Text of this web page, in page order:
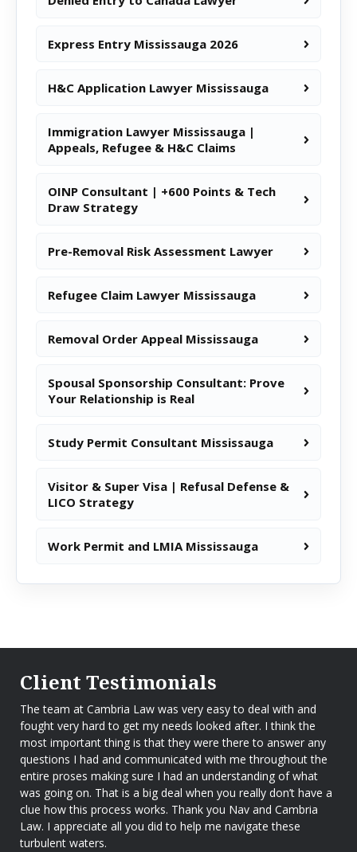
Express Entry Mississauga 2026
H&C Application Lawyer Mississauga
Immigration Lawyer Mississauga |
Appeals, Refugee & H&C Claims
OINP Consultant | +600 Points & Tech
Draw Strategy
Pre-Removal Risk Assessment Lawyer
Refugee Claim Lawyer Mississauga
Removal Order Appeal Mississauga
Spousal Sponsorship Consultant: Prove
Your Relationship is Real
Study Permit Consultant Mississauga
Visitor & Super Visa | Refusal Defense &
LICO Strategy
Work Permit and LMIA Mississauga
Client Testimonials
The team at Cambria Law was very easy to deal with and
fought very hard to get my needs looked after. I think the
most important thing is that they were there to answer any
questions I had and communicated with me throughout the
entire proses making sure I had an understanding of what
was going on. That is a big deal when you really don’t have a
clue how this process works. Thank you Nav and Cambria
Law. I appreciate all you did to help me navigate these
turbulent waters.